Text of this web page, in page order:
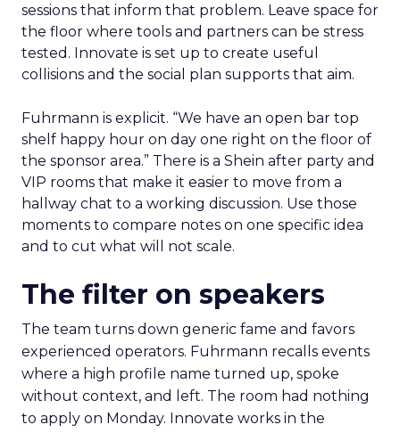
sessions that inform that problem. Leave space for
the floor where tools and partners can be stress
tested. Innovate is set up to create useful
collisions and the social plan supports that aim.
Fuhrmann is explicit. “We have an open bar top
shelf happy hour on day one right on the floor of
the sponsor area.” There is a Shein after party and
VIP rooms that make it easier to move from a
hallway chat to a working discussion. Use those
moments to compare notes on one specific idea
and to cut what will not scale.
The filter on speakers
The team turns down generic fame and favors
experienced operators. Fuhrmann recalls events
where a high profile name turned up, spoke
without context, and left. The room had nothing
to apply on Monday. Innovate works in the